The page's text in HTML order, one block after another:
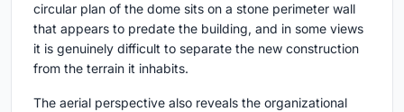
circular plan of the dome sits on a stone perimeter wall
that appears to predate the building, and in some views
it is genuinely difficult to separate the new construction
from the terrain it inhabits.
The aerial perspective also reveals the organizational